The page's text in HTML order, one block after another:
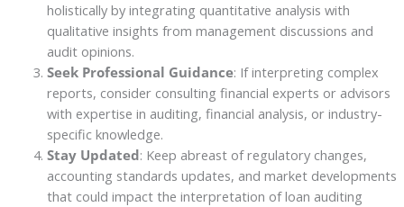
holistically by integrating quantitative analysis with
qualitative insights from management discussions and
audit opinions.
Seek Professional Guidance: If interpreting complex
reports, consider consulting financial experts or advisors
with expertise in auditing, financial analysis, or industry-
specific knowledge.
Stay Updated: Keep abreast of regulatory changes,
accounting standards updates, and market developments
that could impact the interpretation of loan auditing